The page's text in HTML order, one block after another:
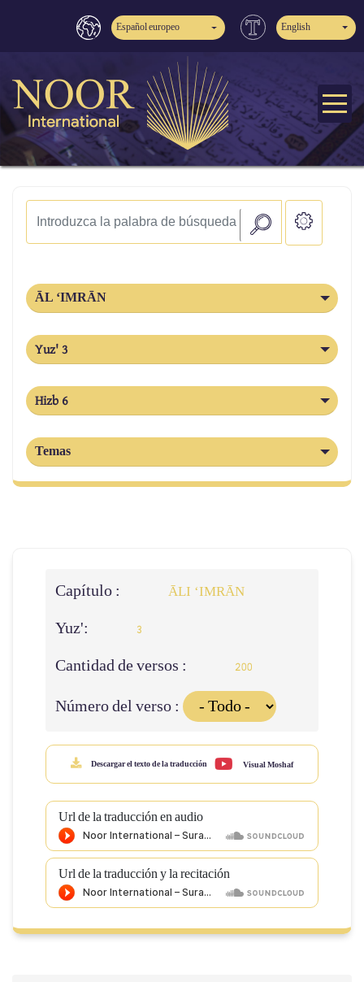
Español europeo English
ĀL ‘IMRĀN
Yuz' 3
Hizb 6
Temas
Capítulo : ĀLI ‘IMRĀN
Yuz': 3
Cantidad de versos : 200
Número del verso :
Descargar el texto de la traducción Visual Moshaf
Url de la traducción en audio
Url de la traducción y la recitación